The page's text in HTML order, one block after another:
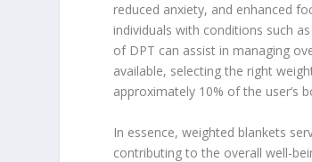
reduced anxiety, and enhanced
individuals with conditions such
of DPT can assist in managing
available, selecting the right
approximately 10% of the user’s
In essence, weighted blankets
contributing to the overall well-